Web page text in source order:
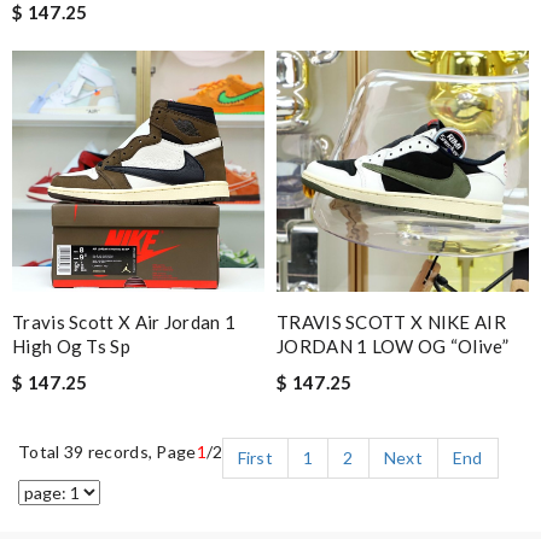
$ 147.25
Travis Scott X Air Jordan 1
High Og Ts Sp
$ 147.25
TRAVIS SCOTT X NIKE AIR
JORDAN 1 LOW OG “Olive”
$ 147.25
Total 39 records, Page1/2 First 1 2 Next End